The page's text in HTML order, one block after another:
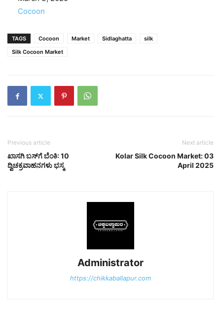
In relation to
Cocoon
TAGS Cocoon Market Sidlaghatta
silk
Silk Cocoon Market
Previous article
ಖಾಸಗಿ ಬಸ್‌ಗೆ ಬೆಂಕಿ: 10
ದ್ವಿಚಕ್ರವಾಹನಗಳು ಭಸ್ಮ
Next article
Kolar Silk Cocoon Market: 03
April 2025
Administrator
https://chikkaballapur.com